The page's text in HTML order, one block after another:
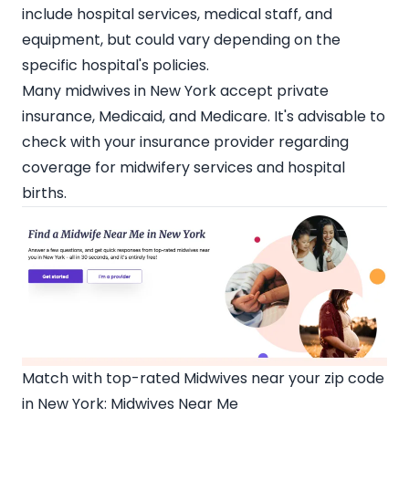
include hospital services, medical staff, and
equipment, but could vary depending on the
specific hospital's policies.
Many midwives in New Yorkaccept private
insurance, Medicaid, and Medicare. It's advisable to
check with your insurance provider regarding
coverage for midwifery services and hospital
births.
Match with top-rated Midwives near your zip code
in New York: Midwives Near Me